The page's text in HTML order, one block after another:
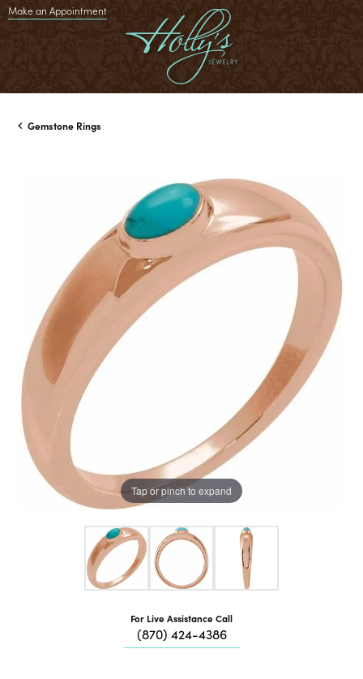
Make an Appointment
Gemstone Rings
Tap or pinch to expand
For Live Assistance Call
(870) 424-4386